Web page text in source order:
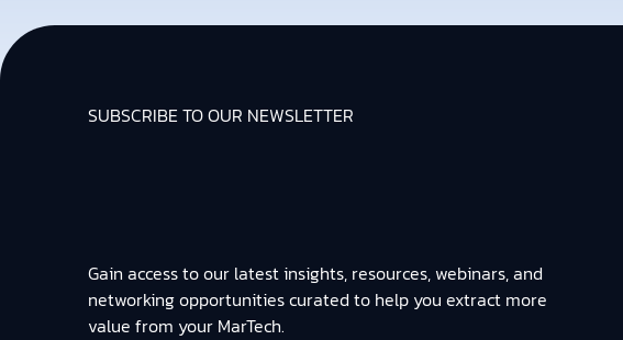
SUBSCRIBE TO OUR NEWSLETTER
Gain access to our latest insights, resources, webinars, and
networking opportunities curated to help you extract more
value from your MarTech.